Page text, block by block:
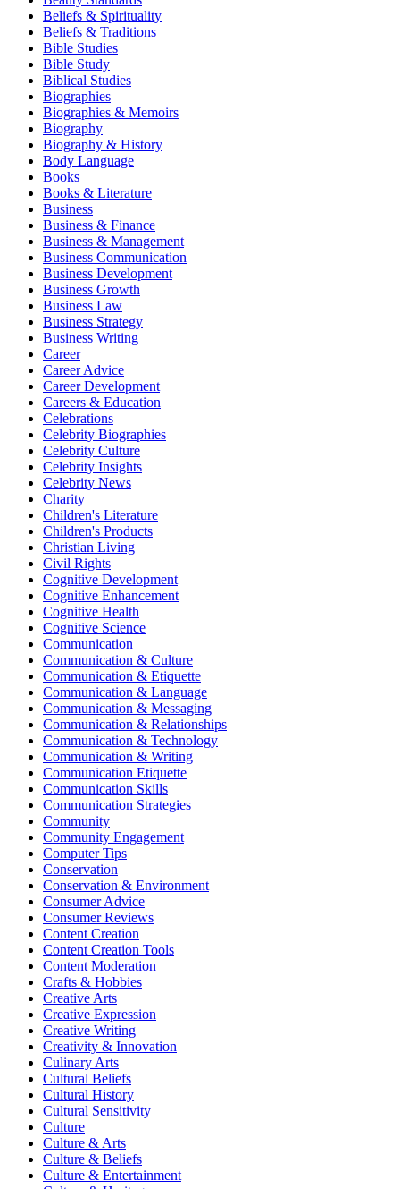
Beliefs & Spirituality
Beliefs & Traditions
Bible Studies
Bible Study
Biblical Studies
Biographies
Biographies & Memoirs
Biography
Biography & History
Body Language
Books
Books & Literature
Business
Business & Finance
Business & Management
Business Communication
Business Development
Business Growth
Business Law
Business Strategy
Business Writing
Career
Career Advice
Career Development
Careers & Education
Celebrations
Celebrity Biographies
Celebrity Culture
Celebrity Insights
Celebrity News
Charity
Children's Literature
Children's Products
Christian Living
Civil Rights
Cognitive Development
Cognitive Enhancement
Cognitive Health
Cognitive Science
Communication
Communication & Culture
Communication & Etiquette
Communication & Language
Communication & Messaging
Communication & Relationships
Communication & Technology
Communication & Writing
Communication Etiquette
Communication Skills
Communication Strategies
Community
Community Engagement
Computer Tips
Conservation
Conservation & Environment
Consumer Advice
Consumer Reviews
Content Creation
Content Creation Tools
Content Moderation
Crafts & Hobbies
Creative Arts
Creative Expression
Creative Writing
Creativity & Innovation
Culinary Arts
Cultural Beliefs
Cultural History
Cultural Sensitivity
Culture
Culture & Arts
Culture & Beliefs
Culture & Entertainment